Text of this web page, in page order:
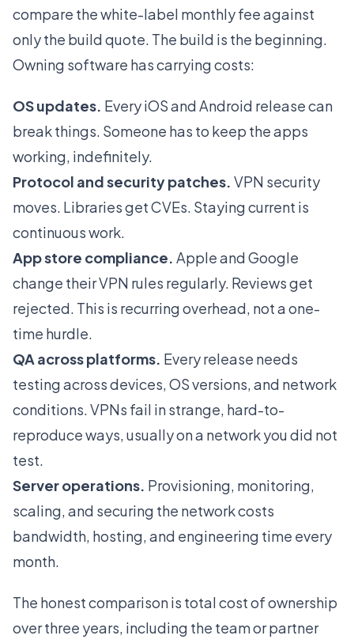
compare the white-label monthly fee against
only the build quote. The build is the beginning.
Owning software has carrying costs:
OS updates. Every iOS and Android release can
break things. Someone has to keep the apps
working, indefinitely.
Protocol and security patches. VPN security
moves. Libraries get CVEs. Staying current is
continuous work.
App store compliance. Apple and Google
change their VPN rules regularly. Reviews get
rejected. This is recurring overhead, not a one-
time hurdle.
QA across platforms. Every release needs
testing across devices, OS versions, and network
conditions. VPNs fail in strange, hard-to-
reproduce ways, usually on a network you did not
test.
Server operations. Provisioning, monitoring,
scaling, and securing the network costs
bandwidth, hosting, and engineering time every
month.
The honest comparison is total cost of ownership
over three years, including the team or partner